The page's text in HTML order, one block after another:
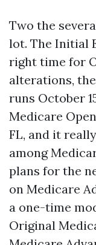
Two the
lot. The Initial
right time for
alterations,
runs October
Medicare
FL, and it
among
plans for the
on Medicare
a one-time
Original